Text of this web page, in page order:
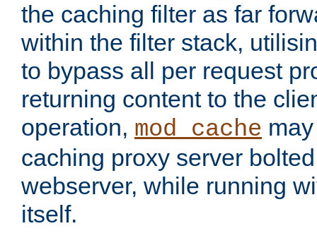
the caching filter as far
within the filter stack,
to bypass all per request
returning content to the
operation, mod_cache
caching proxy server
webserver, while running
itself.